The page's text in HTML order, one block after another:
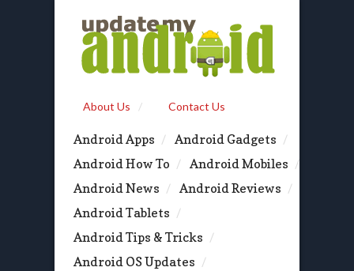
About Us Contact Us
Android Apps
Android Gadgets
Android How To
Android Mobiles
Android News
Android Reviews
Android Tablets
Android Tips & Tricks
Android OS Updates